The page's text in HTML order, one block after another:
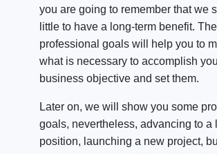
you are going to remember that we
little to have a long-term benefit.
professional goals will help you to
what is necessary to accomplish
business objective and set them.
Later on, we will show you some
goals, nevertheless, advancing to a
position, launching a new project,